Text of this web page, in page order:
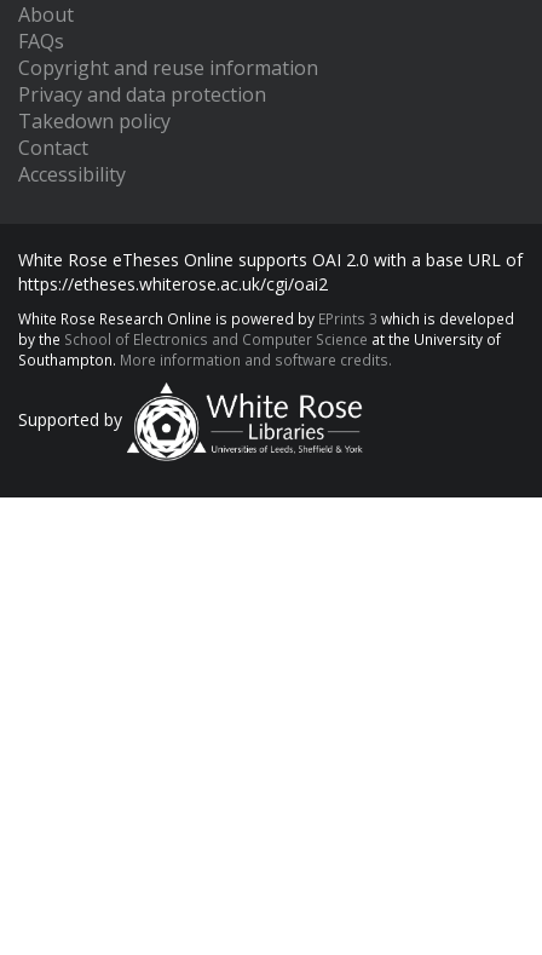
About
FAQs
Copyright and reuse information
Privacy and data protection
Takedown policy
Contact
Accessibility
White Rose eTheses Online supports OAI 2.0 with a base URL of
https://etheses.whiterose.ac.uk/cgi/oai2
White Rose Research Online is powered by EPrints 3 which is developed
by the School of Electronics and Computer Science at the University of
Southampton. More information and software credits.
Supported by